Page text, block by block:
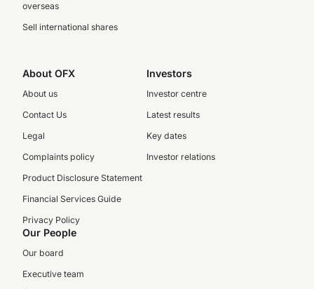
overseas
Sell international shares
About OFX
About us
Contact Us
Legal
Complaints policy
Product Disclosure Statement
Financial Services Guide
Privacy Policy
Investors
Investor centre
Latest results
Key dates
Investor relations
Our People
Our board
Executive team